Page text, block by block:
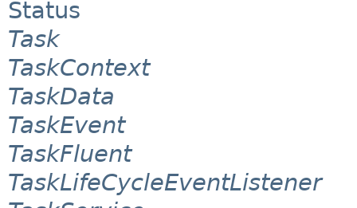
Status
Task
TaskContext
TaskData
TaskEvent
TaskFluent
TaskLifeCycleEventListener